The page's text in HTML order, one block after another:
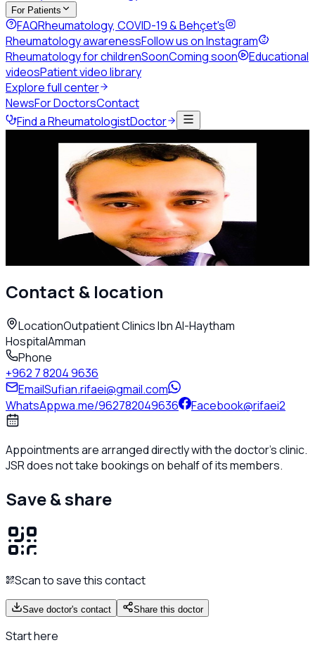
For Patients
FAQRheumatology, COVID-19 & Behçet's
Rheumatology awarenessFollow us on Instagram
Rheumatology for childrenSoonComing soon
Educational
videosPatient video library
Explore full center
NewsFor DoctorsContact
Find a RheumatologistDoctor
Adult Rheumatology
Dr. Sufian Al Rifaei
Rheumatologist
WhatsApp
Contact & location
LocationOutpatient Clinics Ibn Al-Haytham
HospitalAmman
Phone
+962 7 8204 9636
EmailSufian.rifaei@gmail.com
WhatsAppwa.me/962782049636 Facebook@rifaei2
Appointments are arranged directly with the doctor's clinic.
JSR does not take bookings on behalf of its members.
Save & share
Scan to save this contact
Save doctor's contact Share this doctor
Start here